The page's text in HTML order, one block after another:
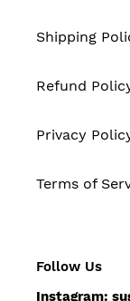
Shipping
Refund
Privacy
Terms of
Follow Us
Instagram: